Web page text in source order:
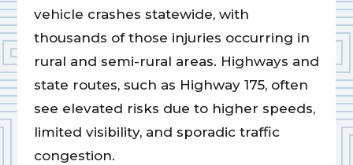
vehicle crashes statewide, with
thousands of those injuries occurring in
rural and semi-rural areas. Highways and
state routes, such as Highway 175, often
see elevated risks due to higher speeds,
limited visibility, and sporadic traffic
congestion.